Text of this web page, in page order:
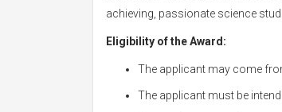
achieving, passionate science
Eligibility of the Award:
The applicant may come
The applicant must be